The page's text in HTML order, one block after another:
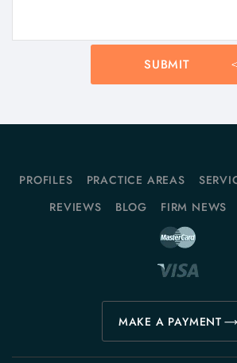
PROFILES PRACTICE AREAS
REVIEWS
BLOG FIRM NEWS
MAKE A PAYMENT